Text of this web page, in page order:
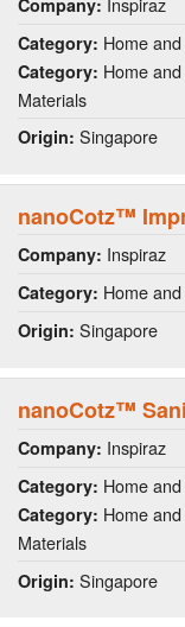
Company:
Category: Home
Category: Home
Materials
Origin: Singapore
nanoCotz™
Company: Inspiraz
Category: Home
Origin: Singapore
nanoCotz™
Company: Inspiraz
Category: Home
Category: Home
Materials
Origin: Singapore